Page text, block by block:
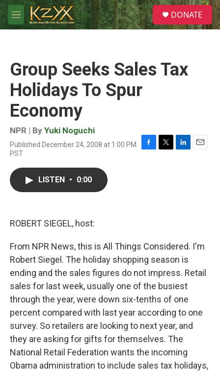
Skip to main content
M
e
S
e
a
DONATE
Group Seeks Sales Tax
Holidays To Spur
Economy
NPR | By Yuki Noguchi
Published December 24, 2008 at 1:00 PM
PST
F
T
L
E
LISTEN • 0:00
ROBERT SIEGEL, host:
From NPR News, this is All Things Considered. I'm
Robert Siegel. The holiday shopping season is
ending and the sales figures do not impress. Retail
sales for last week, usually one of the busiest
through the year, were down six-tenths of one
percent compared with last year according to one
survey. So retailers are looking to next year, and
they are asking for gifts for themselves. The
National Retail Federation wants the incoming
Obama administration to include sales tax holidays,